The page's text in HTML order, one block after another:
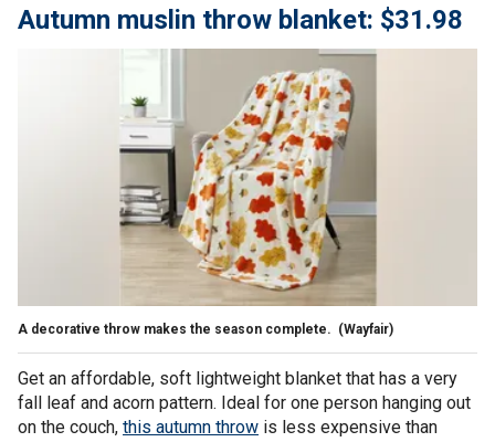
Autumn muslin throw blanket: $31.98
A decorative throw makes the season complete. (Wayfair)
Get an affordable, soft lightweight blanket that has a very
fall leaf and acorn pattern. Ideal for one person hanging out
on the couch, this autumn throw is less expensive than